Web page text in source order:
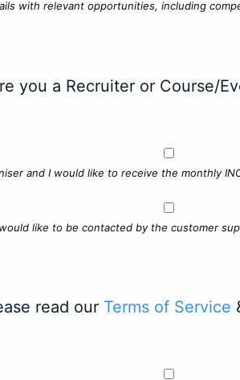
with relevant opportunities, including
you a Recruiter or Course/
and I would like to receive the monthly
like to be contacted by the customer
read our Terms of Service